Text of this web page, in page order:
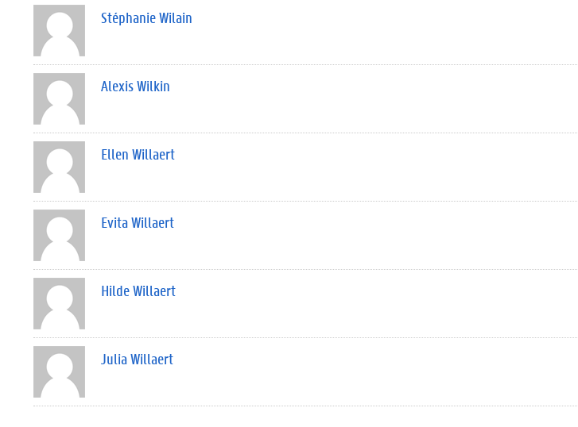
Stéphanie Wilain
Alexis Wilkin
Ellen Willaert
Evita Willaert
Hilde Willaert
Julia Willaert